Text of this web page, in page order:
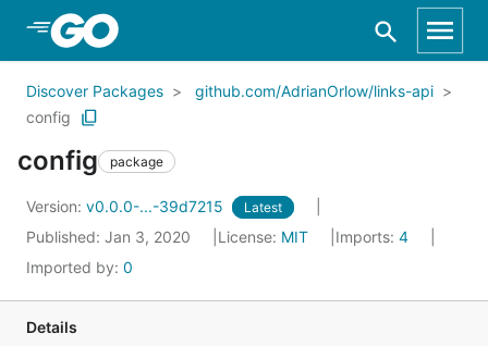
Skip to Main Content
Discover Packages
github.com/AdrianOrlow/links-api
config
config package
Version: v0.0.0-...-39d7215 Latest
Published: Jan 3, 2020 License: MIT Imports: 4
Imported by: 0
Details